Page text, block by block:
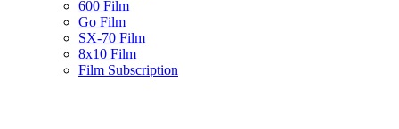
600 Film
Go Film
SX-70 Film
8x10 Film
Film Subscription